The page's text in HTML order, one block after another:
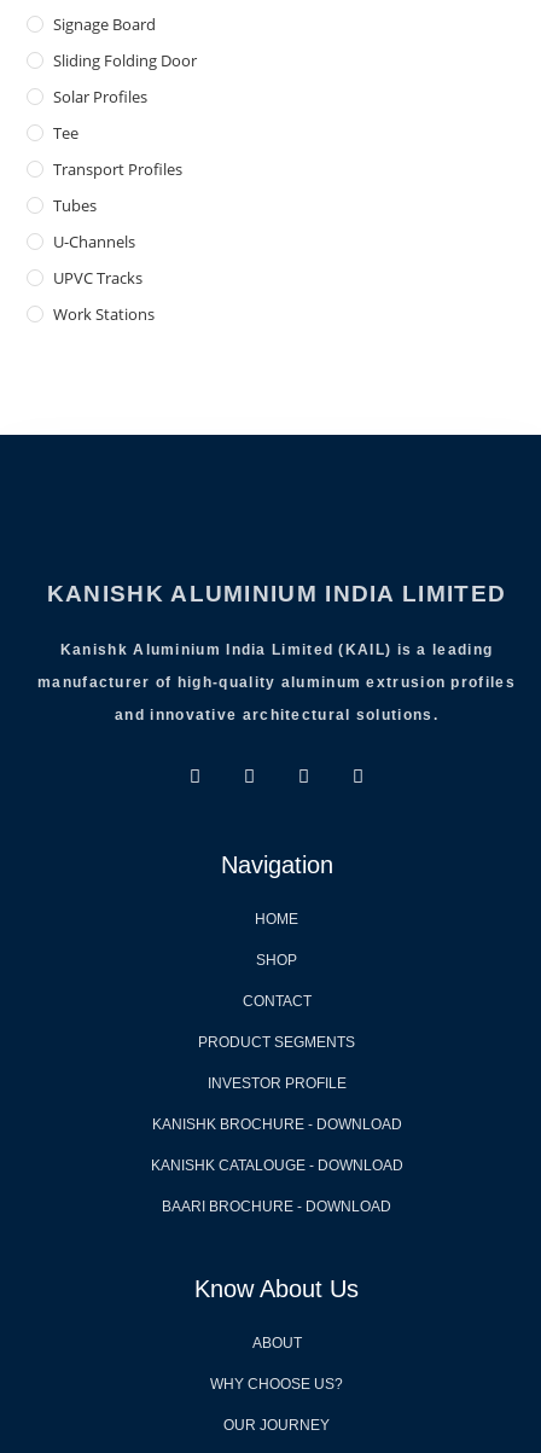
Signage Board
Sliding Folding Door
Solar Profiles
Tee
Transport Profiles
Tubes
U-Channels
UPVC Tracks
Work Stations
KANISHK ALUMINIUM INDIA LIMITED
Kanishk Aluminium India Limited (KAIL) is a leading
manufacturer of high-quality aluminum extrusion profiles
and innovative architectural solutions.
Navigation
HOME
SHOP
CONTACT
PRODUCT SEGMENTS
INVESTOR PROFILE
KANISHK BROCHURE - DOWNLOAD
KANISHK CATALOUGE - DOWNLOAD
BAARI BROCHURE - DOWNLOAD
Know About Us
ABOUT
WHY CHOOSE US?
OUR JOURNEY